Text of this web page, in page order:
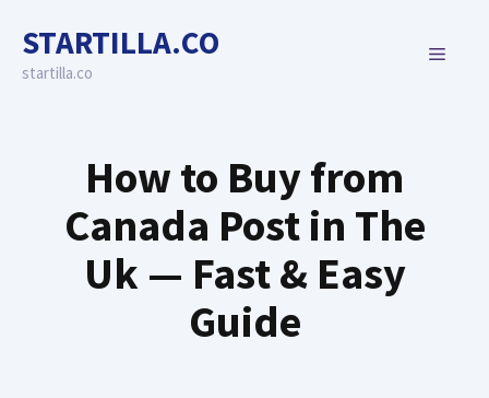
content
STARTILLA.CO
startilla.co
MENU
How to Buy from
Canada Post in The
Uk — Fast & Easy
Guide